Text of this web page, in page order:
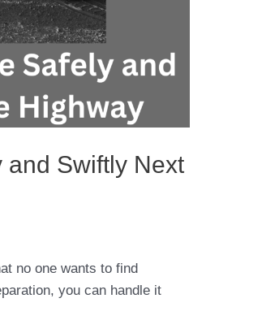
and Swiftly Next
no one wants to find
you can handle it